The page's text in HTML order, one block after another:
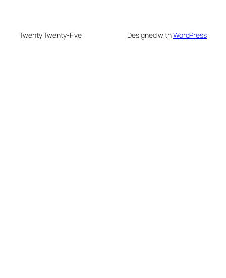
Twenty Twenty-Five Designed withWordPress